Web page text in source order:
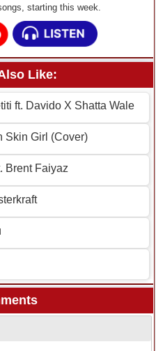
starting this week.
Like:
ft. Davido X Shatta Wale
Skin Girl (Cover)
Brent Faiyaz